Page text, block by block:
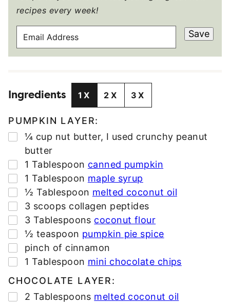
recipes every week!
A
A
D
E
S
Save
Ingredients 1X 2X 3X
PUMPKIN LAYER:
▢
¼ cup nut butter, I used crunchy peanut
butter
▢
1 Tablespoon canned pumpkin
▢
1 Tablespoon maple syrup
▢
½ Tablespoon melted coconut oil
▢
3 scoops collagen peptides
▢
3 Tablespoons coconut flour
▢
½ teaspoon pumpkin pie spice
▢
pinch of cinnamon
▢
1 Tablespoon mini chocolate chips
CHOCOLATE LAYER:
▢
2 Tablespoons melted coconut oil